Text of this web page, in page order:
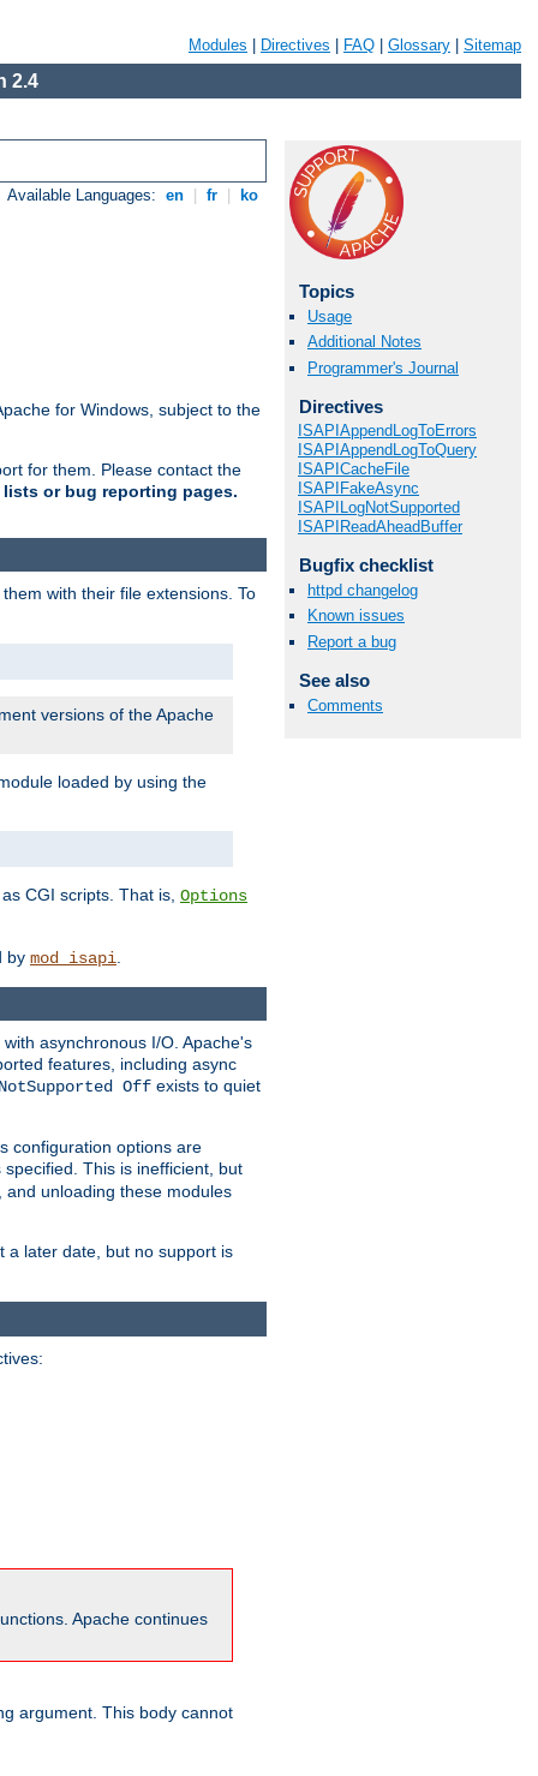
Modules Directives FAQ Glossary Sitemap
2.4
Available Languages: en fr ko
for Windows, subject to the
for them. Please contact the
or bug reporting pages.
Topics
Usage
Additional Notes
Programmer's Journal
Directives
ISAPIAppendLogToErrors
ISAPIAppendLogToQuery
ISAPICacheFile
ISAPIFakeAsync
ISAPILogNotSupported
ISAPIReadAheadBuffer
Bugfix checklist
httpd changelog
Known issues
Report a bug
See also
Comments
with their file extensions. To
versions of the Apache
loaded by using the
CGI scripts. That is, Options
by mod_isapi
asynchronous I/O. Apache's
features, including async
Off exists to quiet
configuration options are
This is inefficient, but
and unloading these modules
a later date, but no support is
Apache continues
argument. This body cannot